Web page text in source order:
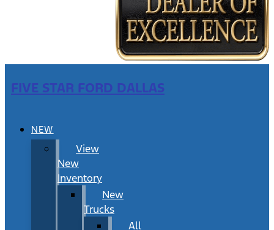
FIVE STAR FORD DALLAS
NEW
View
New
Inventory
New
Trucks
All